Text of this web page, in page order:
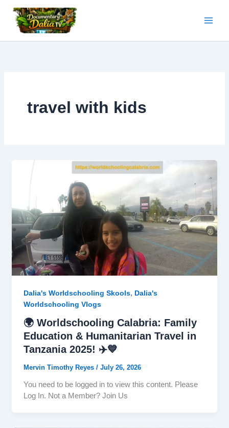
content
travel with kids
Dalia's Worldschooling Skools, Dalia's
Worldschooling Vlogs
🌍 Worldschooling Calabria: Family
Education & Humanitarian Travel in
Tanzania 2025! ✈️💙
Mervin Timothy Reyes / July 26, 2026
You need to be logged in to view this content. Please
Log In. Not a Member? Join Us